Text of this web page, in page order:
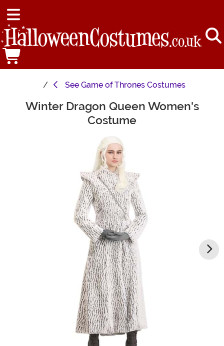
See Game of Thrones Costumes
Main Content
Winter Dragon Queen Women's
Costume